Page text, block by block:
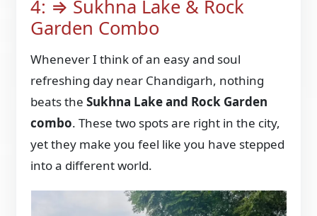
4: ⇒ Sukhna Lake & Rock
Garden Combo
Whenever I think of an easy and soul
refreshing day near Chandigarh, nothing
beats theSukhna Lake and Rock Garden
combo. These two spots are right in the city,
yet they make you feel like you have stepped
into a different world.